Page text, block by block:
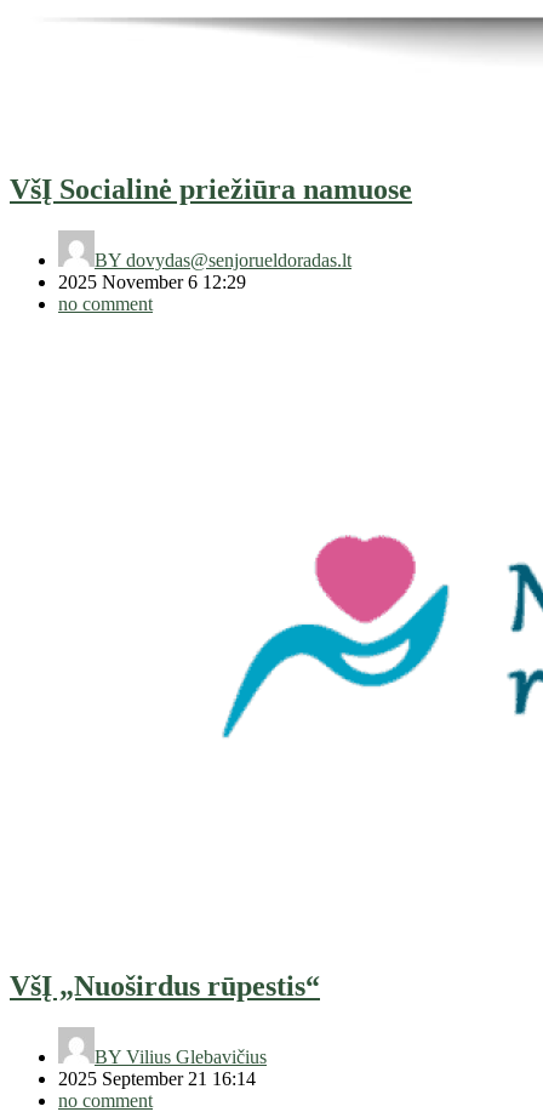
VšĮ Socialinė priežiūra namuose
BY dovydas@senjorueldoradas.lt
2025 November 6 12:29
no comment
VšĮ „Nuoširdus rūpestis“
BY Vilius Glebavičius
2025 September 21 16:14
no comment